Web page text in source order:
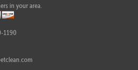
in your area.
1190